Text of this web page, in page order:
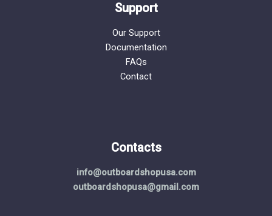
Support
Our Support
Documentation
FAQs
Contact
Contacts
info@outboardshopusa.com
outboardshopusa@gmail.com